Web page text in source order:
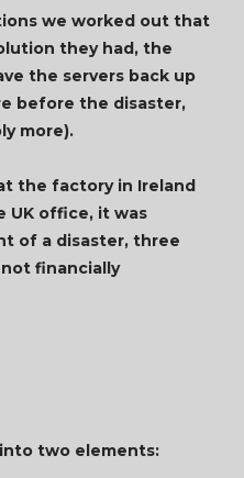
we worked out that
they had, the
the servers back up
before the disaster,
more).
the factory in Ireland
UK office, it was
of a disaster, three
financially
two elements: